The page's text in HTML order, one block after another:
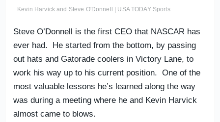
Kevin Harvick and Steve O'Donnell | USA TODAY Sports
Steve O’Donnell is the first CEO that NASCAR has
ever had. He started from the bottom, by passing
out hats and Gatorade coolers in Victory Lane, to
work his way up to his current position. One of the
most valuable lessons he’s learned along the way
was during a meeting where he and Kevin Harvick
almost came to blows.